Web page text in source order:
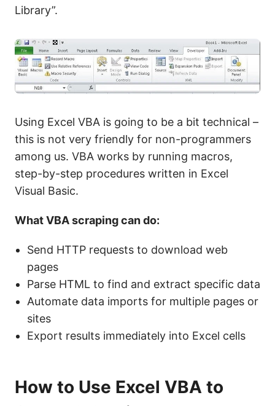
Library”.
Using Excel VBA is going to be a bit technical –
this is not very friendly for non-programmers
among us. VBA works by running macros,
step-by-step procedures written in Excel
Visual Basic.
What VBA scraping can do:
Send HTTP requests to download web
pages
Parse HTML to find and extract specific data
Automate data imports for multiple pages or
sites
Export results immediately into Excel cells
How to Use Excel VBA to